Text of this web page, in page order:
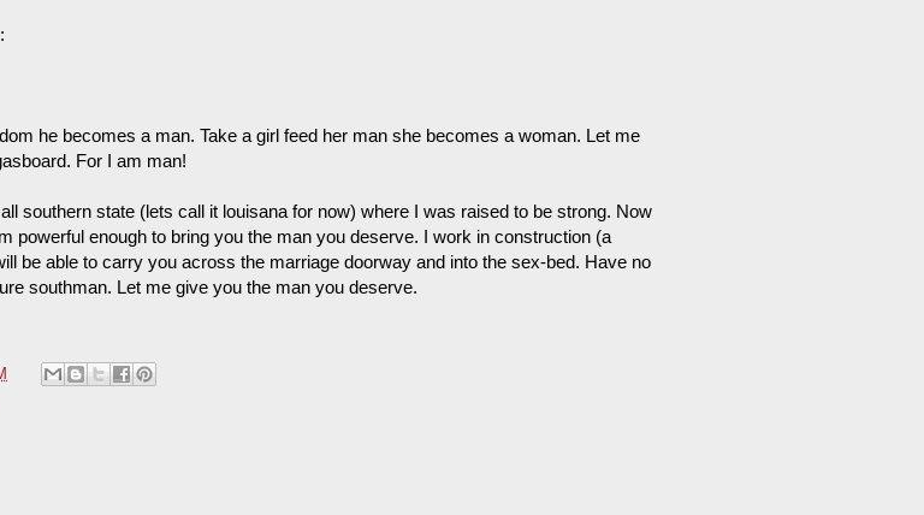
he becomes a man. Take a girl feed her man she becomes a woman. Let me
For I am man!
southern state (lets call it louisana for now) where I was raised to be strong. Now
powerful enough to bring you the man you deserve. I work in construction (a
be able to carry you across the marriage doorway and into the sex-bed. Have no
southman. Let me give you the man you deserve.